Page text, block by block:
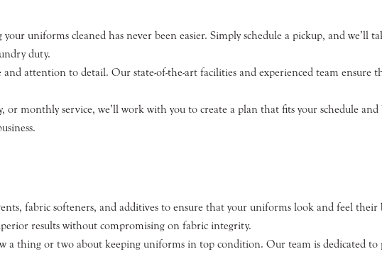
uniforms cleaned has never been easier. Simply schedule a pickup, and we’ll
duty.
attention to detail. Our state-of-the-art facilities and experienced team ensure
or monthly service, we’ll work with you to create a plan that fits your schedule
fabric softeners, and additives to ensure that your uniforms look and feel
results without compromising on fabric integrity.
a thing or two about keeping uniforms in top condition. Our team is dedicated to